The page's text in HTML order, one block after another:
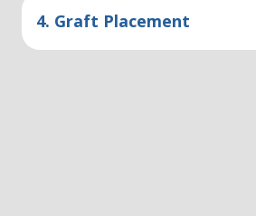
4. Graft Placement